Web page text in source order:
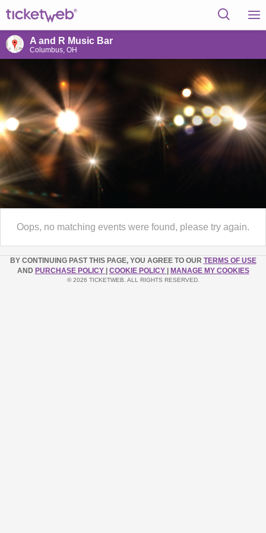
A and R Music Bar
Columbus, OH
Oops, no matching events were found, please try again.
BY CONTINUING PAST THIS PAGE, YOU AGREE TO OUR TERMS OF USE
AND PURCHASE POLICY COOKIE POLICY MANAGE MY COOKIES
© 2026 TICKETWEB. ALL RIGHTS RESERVED.